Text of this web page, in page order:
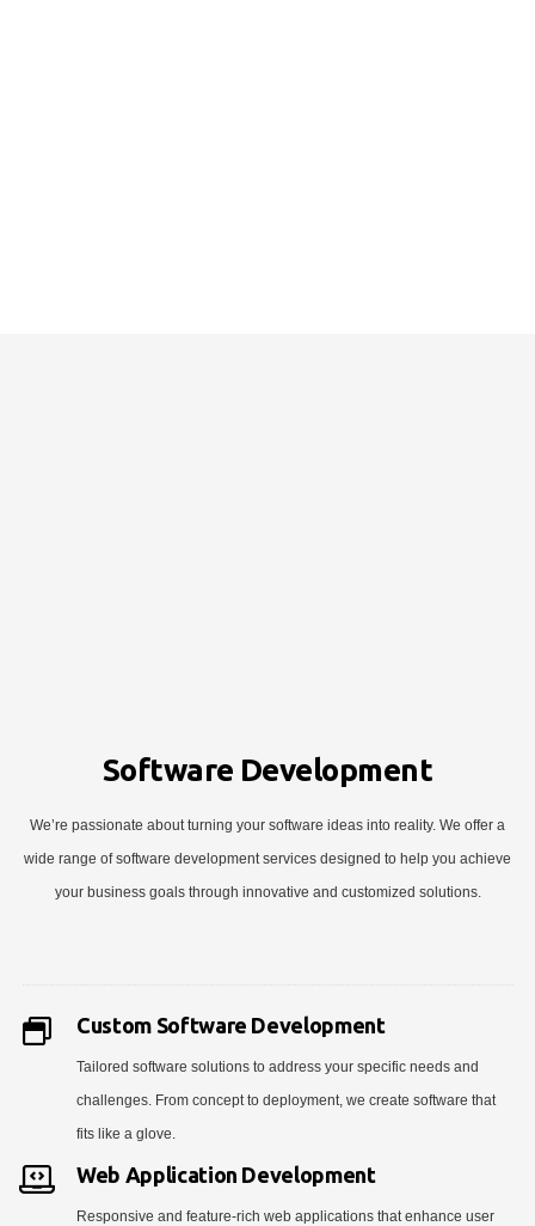
Software Development
We’re passionate about turning your software ideas into reality. We offer a
wide range of software development services designed to help you achieve
your business goals through innovative and customized solutions.
Custom Software Development
Tailored software solutions to address your specific needs and
challenges. From concept to deployment, we create software that
fits like a glove.
Web Application Development
Responsive and feature-rich web applications that enhance user